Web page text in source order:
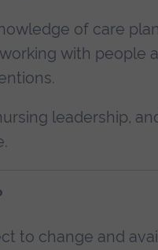
of care
with people
leadership,
to change and